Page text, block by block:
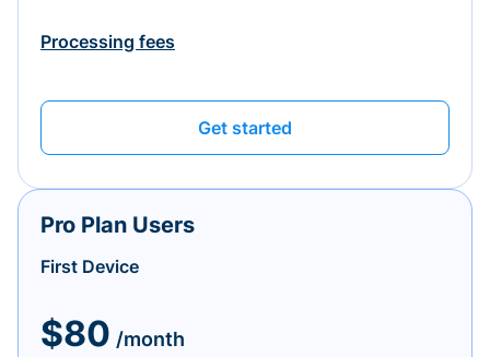
Processing fees
Get started
Pro Plan Users
First Device
$80 /month